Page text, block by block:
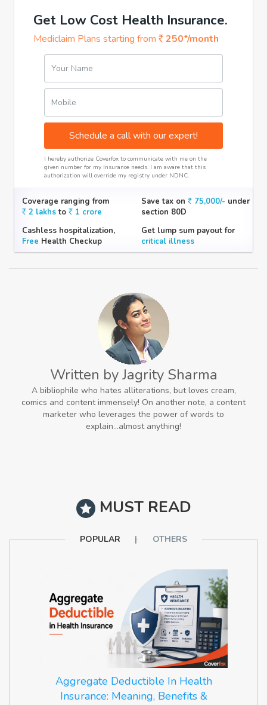
Get Low Cost Health Insurance.
Mediclaim Plans starting from 250*/month
Your Name
Mobile
Schedule a call with our expert!
I hereby authorize Coverfox to communicate with me on the
given number for my Insurance needs. I am aware that this
authorization will override my registry under NDNC.
Coverage ranging from
2 lakhsto 1 crore
Save tax on 75,000/- under
section 80D
Cashless hospitalization,
Free Health Checkup
Get lump sum payout for
critical illness
Written by Jagrity Sharma
A bibliophile who hates alliterations, but loves cream,
comics and content immensely! On another note, a content
marketer who leverages the power of words to
explain...almost anything!
MUST READ
POPULAR OTHERS
Aggregate Deductible In Health
Insurance: Meaning, Benefits &